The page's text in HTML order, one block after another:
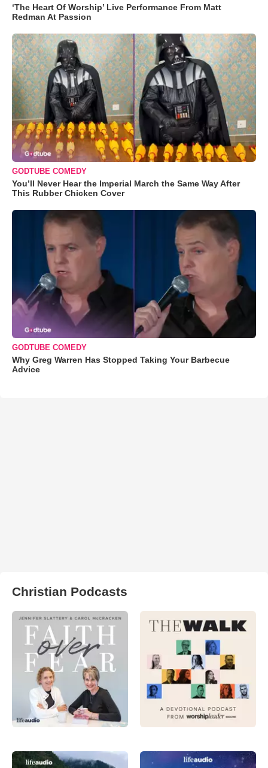
‘The Heart Of Worship’ Live Performance From Matt
Redman At Passion
GODTUBE COMEDY
You’ll Never Hear the Imperial March the Same Way After
This Rubber Chicken Cover
GODTUBE COMEDY
Why Greg Warren Has Stopped Taking Your Barbecue
Advice
Christian Podcasts